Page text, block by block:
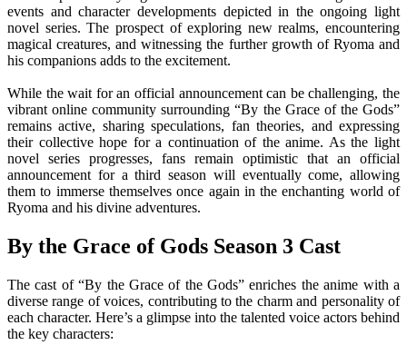
events and character developments depicted in the ongoing light
novel series. The prospect of exploring new realms, encountering
magical creatures, and witnessing the further growth of Ryoma and
his companions adds to the excitement.
While the wait for an official announcement can be challenging, the
vibrant online community surrounding “By the Grace of the Gods”
remains active, sharing speculations, fan theories, and expressing
their collective hope for a continuation of the anime. As the light
novel series progresses, fans remain optimistic that an official
announcement for a third season will eventually come, allowing
them to immerse themselves once again in the enchanting world of
Ryoma and his divine adventures.
By the Grace of Gods Season 3 Cast
The cast of “By the Grace of the Gods” enriches the anime with a
diverse range of voices, contributing to the charm and personality of
each character. Here’s a glimpse into the talented voice actors behind
the key characters: